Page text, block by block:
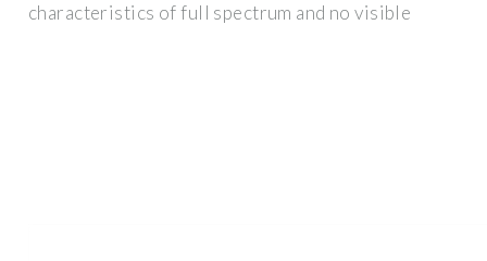
characteristics of full spectrum and no visible